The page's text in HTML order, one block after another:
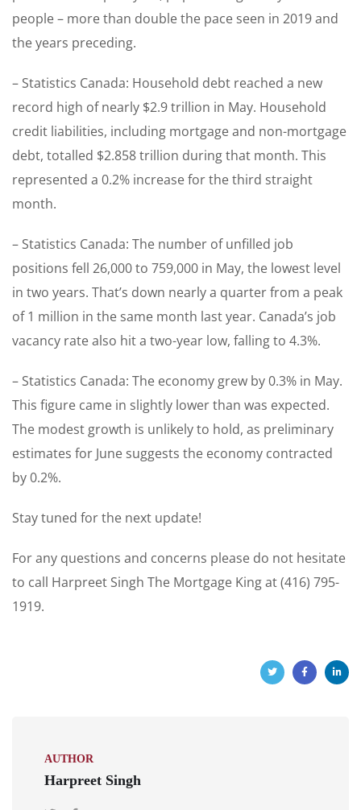
people – more than double the pace seen in 2019 and
the years preceding.
– Statistics Canada: Household debt reached a new
record high of nearly $2.9 trillion in May. Household
credit liabilities, including mortgage and non-mortgage
debt, totalled $2.858 trillion during that month. This
represented a 0.2% increase for the third straight
month.
– Statistics Canada: The number of unfilled job
positions fell 26,000 to 759,000 in May, the lowest level
in two years. That’s down nearly a quarter from a peak
of 1 million in the same month last year. Canada’s job
vacancy rate also hit a two-year low, falling to 4.3%.
– Statistics Canada: The economy grew by 0.3% in May.
This figure came in slightly lower than was expected.
The modest growth is unlikely to hold, as preliminary
estimates for June suggests the economy contracted
by 0.2%.
Stay tuned for the next update!
For any questions and concerns please do not hesitate
to call Harpreet Singh The Mortgage King at (416) 795-
1919.
AUTHOR
Harpreet Singh